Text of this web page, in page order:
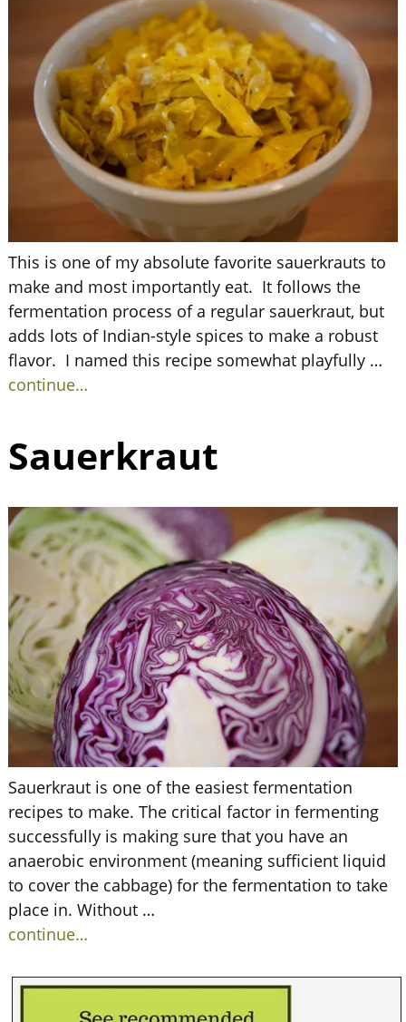
This is one of my absolute favorite sauerkrauts to
make and most importantly eat. It follows the
fermentation process of a regular sauerkraut, but
adds lots of Indian-style spices to make a robust
flavor. I named this recipe somewhat playfully …
continue…
Sauerkraut
Sauerkraut is one of the easiest fermentation
recipes to make. The critical factor in fermenting
successfully is making sure that you have an
anaerobic environment (meaning sufficient liquid
to cover the cabbage) for the fermentation to take
place in. Without …
continue…